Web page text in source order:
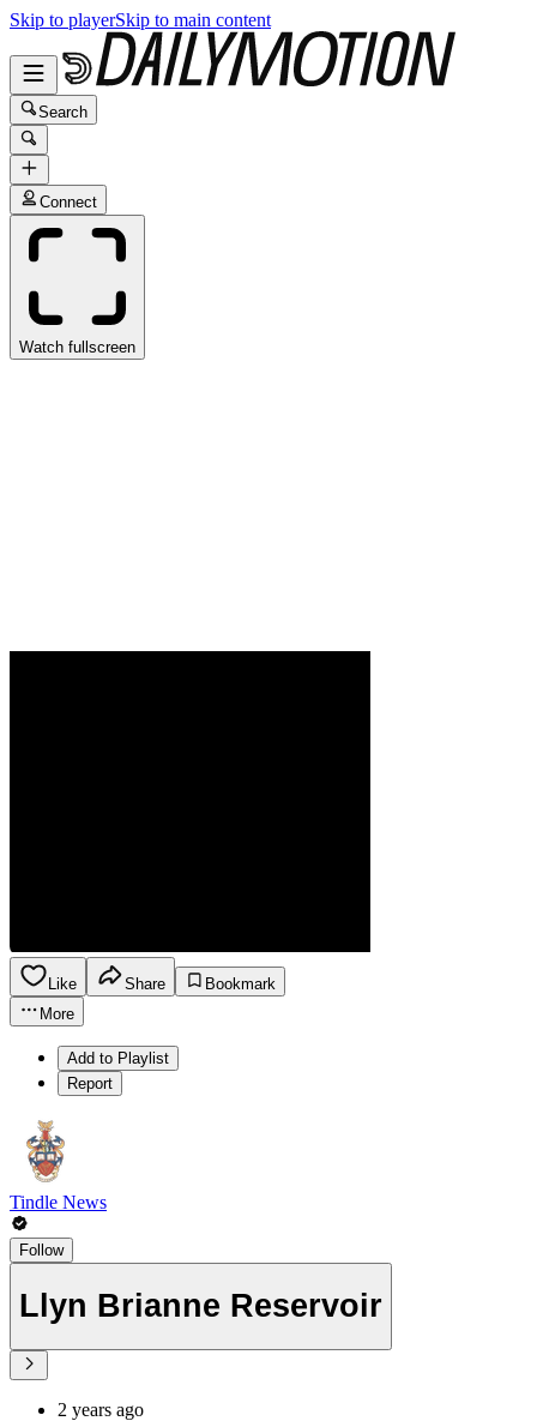
Skip to playerSkip to main content
Search
Connect
Watch fullscreen
Like Share
Bookmark
More
Add to Playlist
Report
Tindle News
Follow
Llyn Brianne Reservoir
2 years ago